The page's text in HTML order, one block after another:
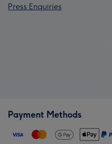
Press Enquiries
Payment Methods